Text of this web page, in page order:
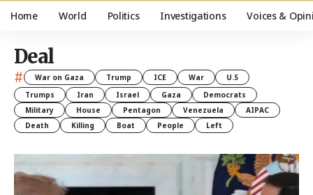
Home World Politics Investigations Voices &
Deal
# War on Gaza Trump ICE War
U.S
Trumps
Iran Israel Gaza
Democrats
Military
House Pentagon Venezuela
AIPAC
Death
Killing Boat People Left